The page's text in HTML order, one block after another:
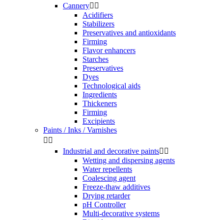
Cannery 
Acidifiers
Stabilizers
Preservatives and antioxidants
Firming
Flavor enhancers
Starches
Preservatives
Dyes
Technological aids
Ingredients
Thickeners
Firming
Excipients
Paints / Inks / Varnishes
 
Industrial and decorative paints 
Wetting and dispersing agents
Water repellents
Coalescing agent
Freeze-thaw additives
Drying retarder
pH Controller
Multi-decorative systems